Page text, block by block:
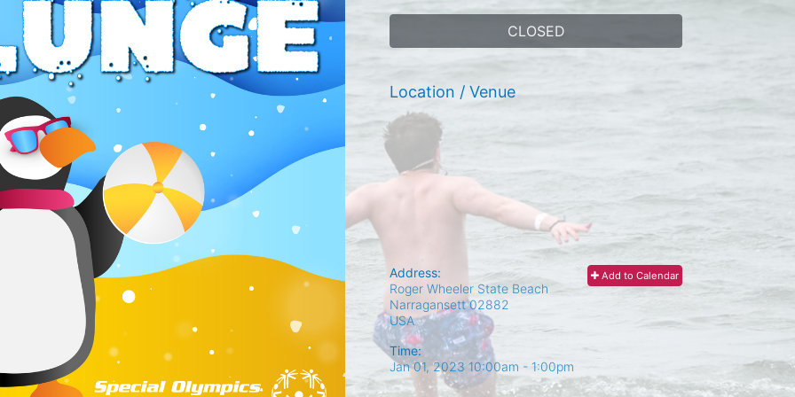
CLOSED
Location / Venue
Add to Calendar
Address:
Roger Wheeler State Beach
Narragansett 02882
USA
Time:
Jan 01, 2023 10:00am - 1:00pm